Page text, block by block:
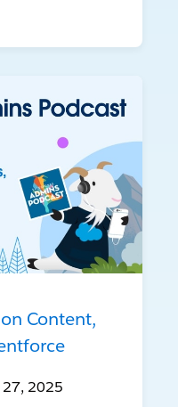
Content,
27, 2025